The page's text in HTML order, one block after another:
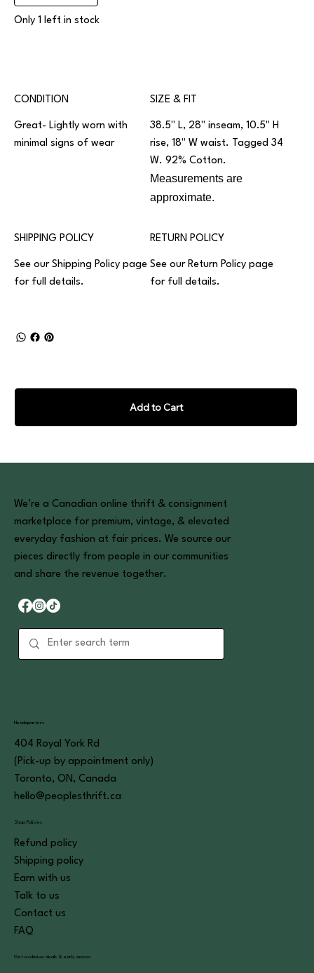
Add to Cart
Only 1 left in stock
CONDITION
Great- Lightly worn with
minimal signs of wear
SIZE & FIT
38.5" L, 28" inseam, 10.5" H
rise, 18" W waist. Tagged 34
W. 92% Cotton.
Measurements are
approximate.
SHIPPING POLICY
See our Shipping Policy page
for full details.
RETURN POLICY
See our Return Policy page
for full details.
We’re a Canadian online thrift & consignment
marketplace for premium, vintage, & elevated
everyday fashion at fair prices. We source our
pieces directly from people in our communities
and share the revenue together.
Headquarters
404 Royal York Rd
(Pick-up by appointment only)
Toronto, ON, Canada
hello@peoplesthrift.ca
Shop Policies
Refund policy
Shipping policy
Earn with us
Talk to us
Contact us
FAQ
Get exclusive deals & early access